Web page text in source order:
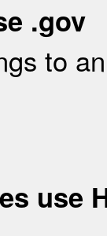
.gov
to
use